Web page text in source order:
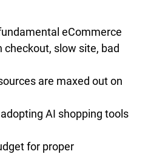
eCommerce
checkout, slow site, bad
are maxed out on
AI shopping tools
for proper